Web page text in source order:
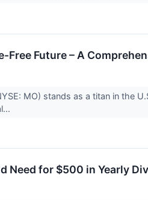
Free Future – A
MO) stands as a titan in the
Need for $500 in Yearly